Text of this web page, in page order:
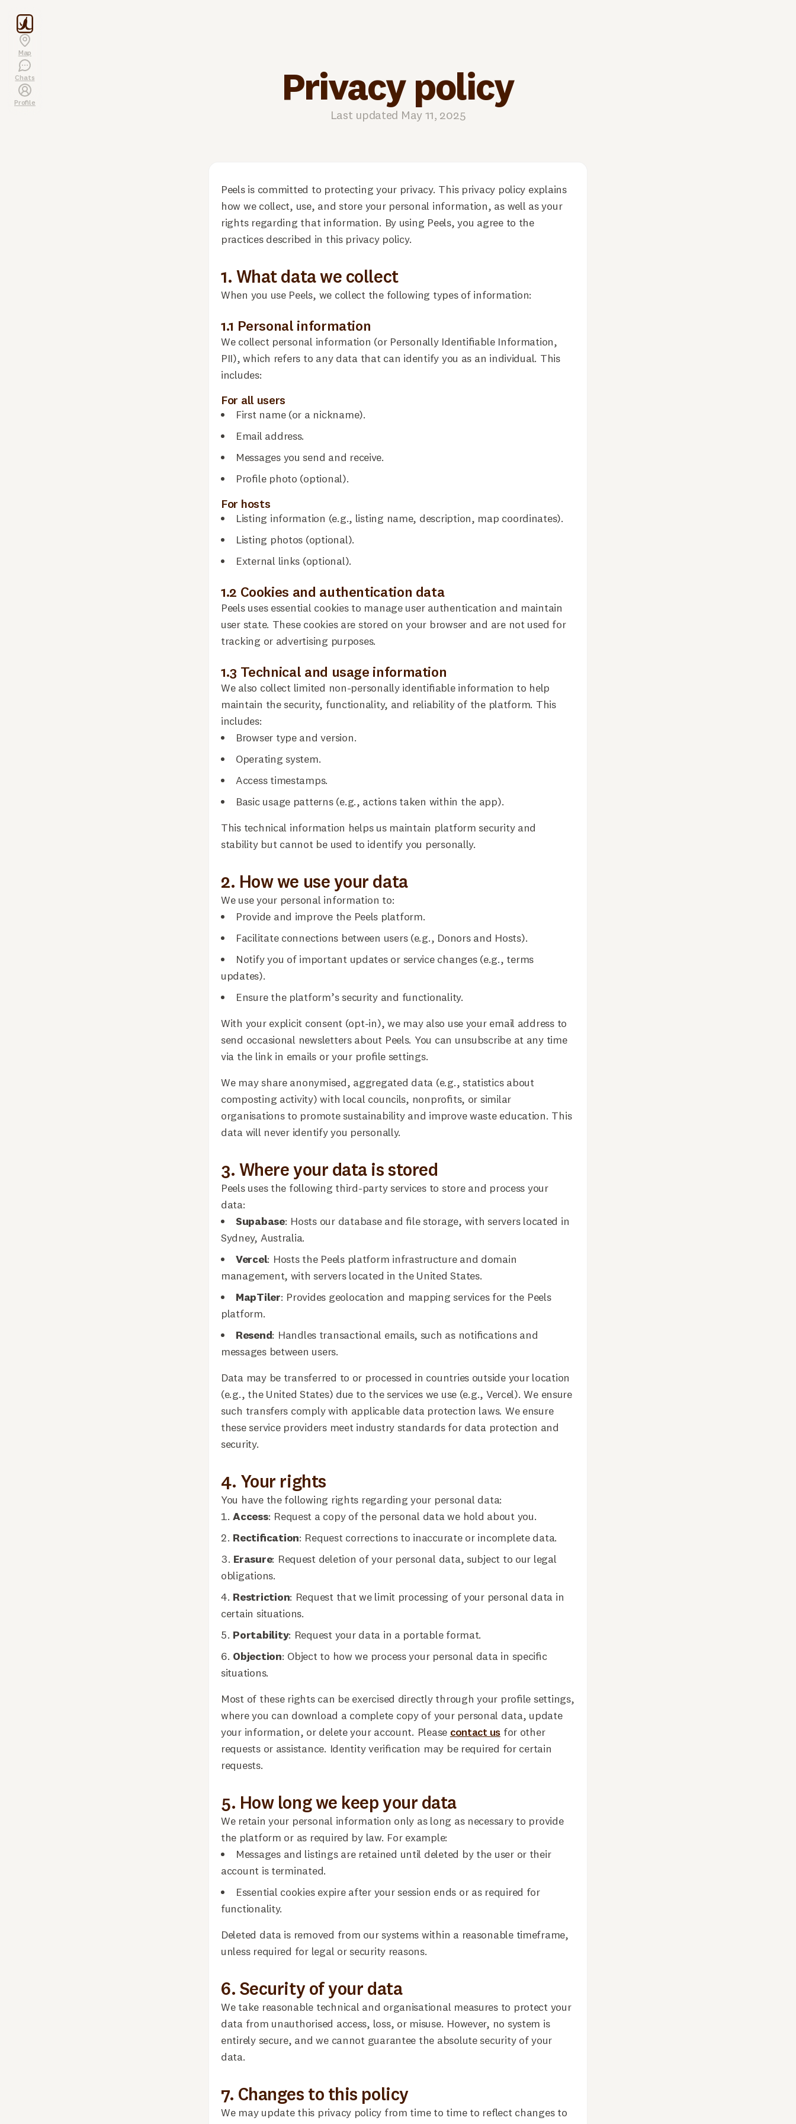
Map
Chats
Profile Privacy policy
Last updated May 11, 2025
Peels is committed to protecting your privacy. This privacy policy explains
how we collect, use, and store your personal information, as well as your
rights regarding that information. By using Peels, you agree to the
practices described in this privacy policy.
1. What data we collect
When you use Peels, we collect the following types of information:
1.1 Personal information
We collect personal information (or Personally Identifiable Information,
PII), which refers to any data that can identify you as an individual. This
includes:
For all users
First name (or a nickname).
Email address.
Messages you send and receive.
Profile photo (optional).
For hosts
Listing information (e.g., listing name, description, map coordinates).
Listing photos (optional).
External links (optional).
1.2 Cookies and authentication data
Peels uses essential cookies to manage user authentication and maintain
user state. These cookies are stored on your browser and are not used for
tracking or advertising purposes.
1.3 Technical and usage information
We also collect limited non-personally identifiable information to help
maintain the security, functionality, and reliability of the platform. This
includes:
Browser type and version.
Operating system.
Access timestamps.
Basic usage patterns (e.g., actions taken within the app).
This technical information helps us maintain platform security and
stability but cannot be used to identify you personally.
2. How we use your data
We use your personal information to:
Provide and improve the Peels platform.
Facilitate connections between users (e.g., Donors and Hosts).
Notify you of important updates or service changes (e.g., terms
updates).
Ensure the platform’s security and functionality.
With your explicit consent (opt-in), we may also use your email address to
send occasional newsletters about Peels. You can unsubscribe at any time
via the link in emails or your profile settings.
We may share anonymised, aggregated data (e.g., statistics about
composting activity) with local councils, nonprofits, or similar
organisations to promote sustainability and improve waste education. This
data will never identify you personally.
3. Where your data is stored
Peels uses the following third-party services to store and process your
data:
Supabase: Hosts our database and file storage, with servers located in
Sydney, Australia.
Vercel: Hosts the Peels platform infrastructure and domain
management, with servers located in the United States.
MapTiler: Provides geolocation and mapping services for the Peels
platform.
Resend: Handles transactional emails, such as notifications and
messages between users.
Data may be transferred to or processed in countries outside your location
(e.g., the United States) due to the services we use (e.g., Vercel). We ensure
such transfers comply with applicable data protection laws. We ensure
these service providers meet industry standards for data protection and
security.
4. Your rights
You have the following rights regarding your personal data:
Access: Request a copy of the personal data we hold about you.
Rectification: Request corrections to inaccurate or incomplete data.
Erasure: Request deletion of your personal data, subject to our legal
obligations.
Restriction: Request that we limit processing of your personal data in
certain situations.
Portability: Request your data in a portable format.
Objection: Object to how we process your personal data in specific
situations.
Most of these rights can be exercised directly through your profile settings,
where you can download a complete copy of your personal data, update
your information, or delete your account. Please contact us for other
requests or assistance. Identity verification may be required for certain
requests.
5. How long we keep your data
We retain your personal information only as long as necessary to provide
the platform or as required by law. For example:
Messages and listings are retained until deleted by the user or their
account is terminated.
Essential cookies expire after your session ends or as required for
functionality.
Deleted data is removed from our systems within a reasonable timeframe,
unless required for legal or security reasons.
6. Security of your data
We take reasonable technical and organisational measures to protect your
data from unauthorised access, loss, or misuse. However, no system is
entirely secure, and we cannot guarantee the absolute security of your
data.
7. Changes to this policy
We may update this privacy policy from time to time to reflect changes to